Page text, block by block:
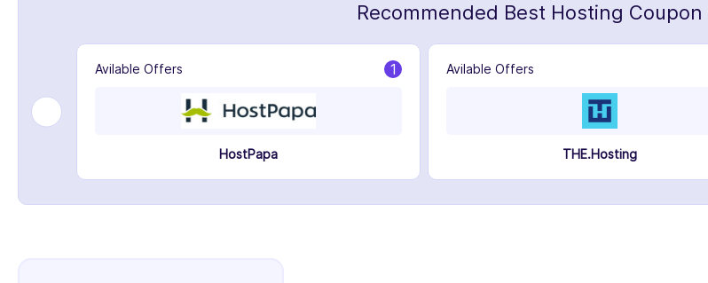
Recommended Best Hosting
Avilable Offers 1
HostPapa
Avilable Offers
THE.Hosting